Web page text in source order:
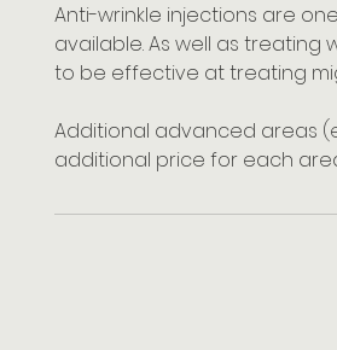
Anti-wrinkle injections are
available. As well as treating
to be effective at treating
Additional advanced areas
additional price for each